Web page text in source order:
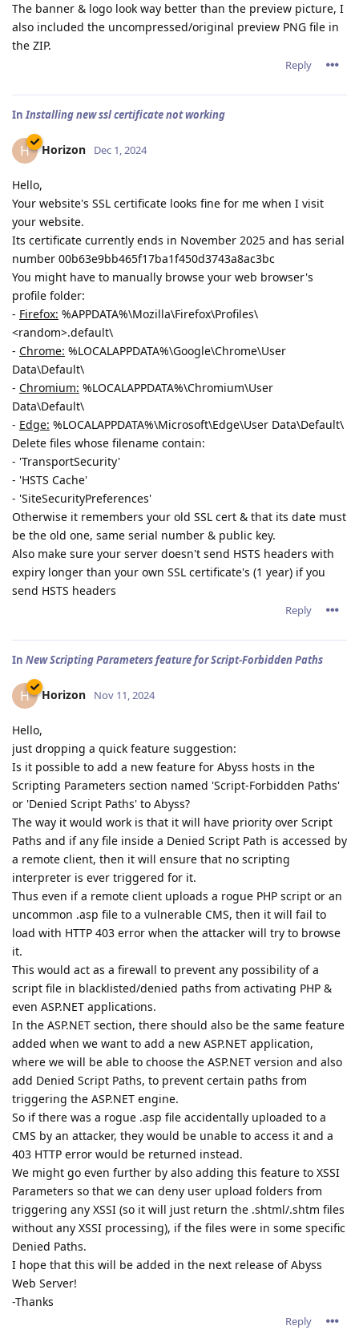
The banner & logo look way better than the preview picture, I
also included the uncompressed/original preview PNG file in
the ZIP.
Reply
InInstalling new ssl certificate not working
H Horizon Dec 1, 2024
Hello,
Your website's SSL certificate looks fine for me when I visit
your website.
Its certificate currently ends in November 2025 and has serial
number 00b63e9bb465f17ba1f450d3743a8ac3bc
You might have to manually browse your web browser's
profile folder:
- Firefox: %APPDATA%\Mozilla\Firefox\Profiles\
<random>.default\
- Chrome: %LOCALAPPDATA%\Google\Chrome\User
Data\Default\
- Chromium: %LOCALAPPDATA%\Chromium\User
Data\Default\
- Edge: %LOCALAPPDATA%\Microsoft\Edge\User Data\Default\
Delete files whose filename contain:
- 'TransportSecurity'
- 'HSTS Cache'
- 'SiteSecurityPreferences'
Otherwise it remembers your old SSL cert & that its date must
be the old one, same serial number & public key.
Also make sure your server doesn't send HSTS headers with
expiry longer than your own SSL certificate's (1 year) if you
send HSTS headers
Reply
In New Scripting Parameters feature for Script-Forbidden Paths
H Horizon Nov 11, 2024
Hello,
just dropping a quick feature suggestion:
Is it possible to add a new feature for Abyss hosts in the
Scripting Parameters section named 'Script-Forbidden Paths'
or 'Denied Script Paths' to Abyss?
The way it would work is that it will have priority over Script
Paths and if any file inside a Denied Script Path is accessed by
a remote client, then it will ensure that no scripting
interpreter is ever triggered for it.
Thus even if a remote client uploads a rogue PHP script or an
uncommon .asp file to a vulnerable CMS, then it will fail to
load with HTTP 403 error when the attacker will try to browse
it.
This would act as a firewall to prevent any possibility of a
script file in blacklisted/denied paths from activating PHP &
even ASP.NET applications.
In the ASP.NET section, there should also be the same feature
added when we want to add a new ASP.NET application,
where we will be able to choose the ASP.NET version and also
add Denied Script Paths, to prevent certain paths from
triggering the ASP.NET engine.
So if there was a rogue .asp file accidentally uploaded to a
CMS by an attacker, they would be unable to access it and a
403 HTTP error would be returned instead.
We might go even further by also adding this feature to XSSI
Parameters so that we can deny user upload folders from
triggering any XSSI (so it will just return the .shtml/.shtm files
without any XSSI processing), if the files were in some specific
Denied Paths.
I hope that this will be added in the next release of Abyss
Web Server!
-Thanks
Reply